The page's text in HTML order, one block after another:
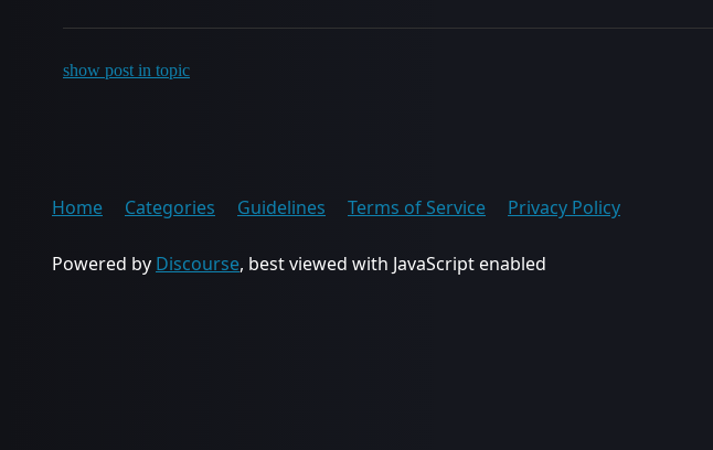
show post in topic
Home Categories Guidelines Terms of Service Privacy Policy
Powered by Discourse, best viewed with JavaScript enabled